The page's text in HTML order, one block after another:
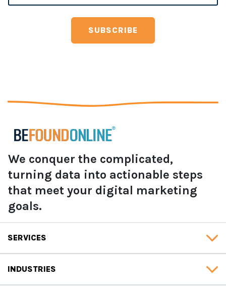
We conquer the complicated,
turning data into actionable steps
that meet your digital marketing
goals.
SERVICES
INDUSTRIES